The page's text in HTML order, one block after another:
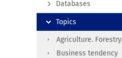
Databases
Topics
Agriculture. Forestry
Business tendency